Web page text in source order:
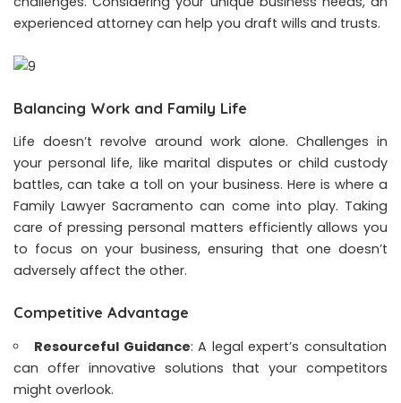
experienced attorney can help you draft wills and trusts.
Balancing Work and Family Life
Life doesn’t revolve around work alone. Challenges in
your personal life, like marital disputes or child custody
battles, can take a toll on your business. Here is where a
Family Lawyer Sacramento can come into play. Taking
care of pressing personal matters efficiently allows you
to focus on your business, ensuring that one doesn’t
adversely affect the other.
Competitive Advantage
Resourceful Guidance: A legal expert’s consultation
can offer innovative solutions that your competitors
might overlook.